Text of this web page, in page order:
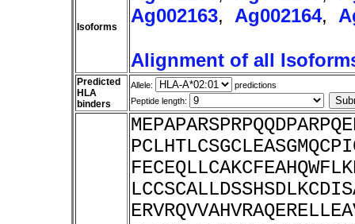
Isoforms
Ag002163, Ag002164,
Alignment of all
Predicted
HLA
binders
Allele:
predictions
Peptide length: